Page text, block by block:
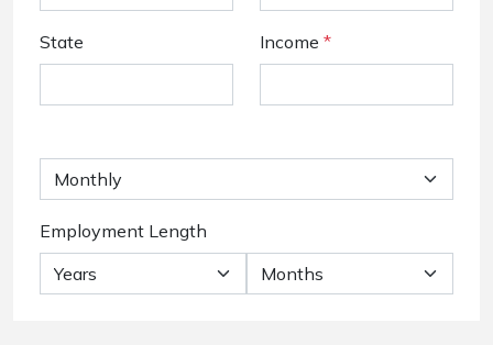
State Income *
Employment Length